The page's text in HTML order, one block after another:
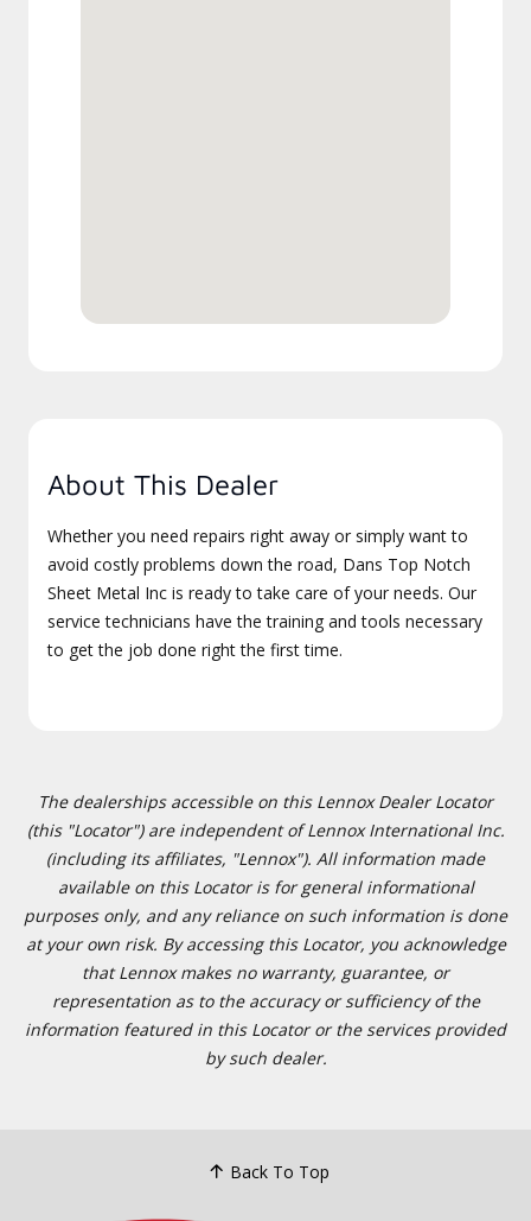
About This Dealer
Whether you need repairs right away or simply want to
avoid costly problems down the road, Dans Top Notch
Sheet Metal Inc is ready to take care of your needs. Our
service technicians have the training and tools necessary
to get the job done right the first time.
The dealerships accessible on this Lennox Dealer Locator
(this "Locator") are independent of Lennox International Inc.
(including its affiliates, "Lennox"). All information made
available on this Locator is for general informational
purposes only, and any reliance on such information is done
at your own risk. By accessing this Locator, you acknowledge
that Lennox makes no warranty, guarantee, or
representation as to the accuracy or sufficiency of the
information featured in this Locator or the services provided
by such dealer.
Back To Top